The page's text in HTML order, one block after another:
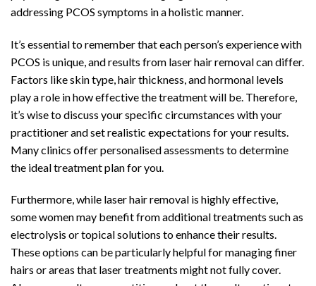
addressing PCOS symptoms in a holistic manner.
It’s essential to remember that each person’s experience with
PCOS is unique, and results from laser hair removal can differ.
Factors like skin type, hair thickness, and hormonal levels
play a role in how effective the treatment will be. Therefore,
it’s wise to discuss your specific circumstances with your
practitioner and set realistic expectations for your results.
Many clinics offer personalised assessments to determine
the ideal treatment plan for you.
Furthermore, while laser hair removal is highly effective,
some women may benefit from additional treatments such as
electrolysis or topical solutions to enhance their results.
These options can be particularly helpful for managing finer
hairs or areas that laser treatments might not fully cover.